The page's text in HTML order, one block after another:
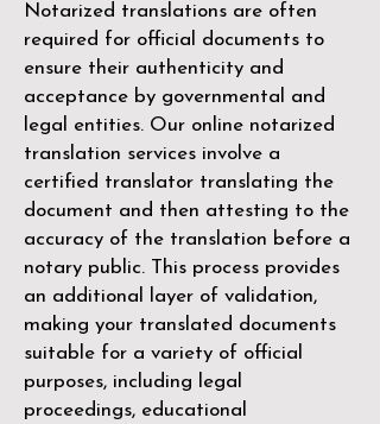
Notarized translations are often
required for official documents to
ensure their authenticity and
acceptance by governmental and
legal entities. Our online notarized
translation services involve a
certified translator translating the
document and then attesting to the
accuracy of the translation before a
notary public. This process provides
an additional layer of validation,
making your translated documents
suitable for a variety of official
purposes, including legal
proceedings, educational